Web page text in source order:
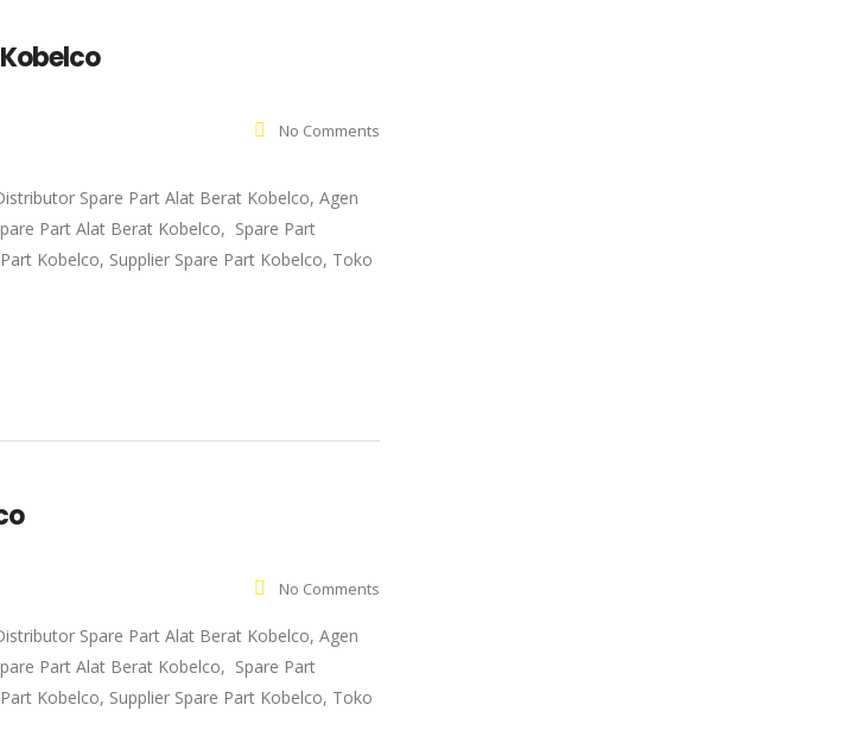
No Comments
Spare Part Alat Berat Kobelco, Agen
Part Alat Berat Kobelco, Spare Part
Kobelco, Supplier Spare Part Kobelco, Toko
No Comments
Spare Part Alat Berat Kobelco, Agen
Part Alat Berat Kobelco, Spare Part
Kobelco, Supplier Spare Part Kobelco, Toko